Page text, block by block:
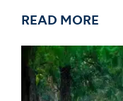
READ MORE